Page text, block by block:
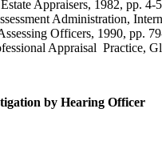
Appraisers, 1982, pp. 4-
Administration,
Officers, 1990, pp.
Appraisal Practice,
by Hearing Officer